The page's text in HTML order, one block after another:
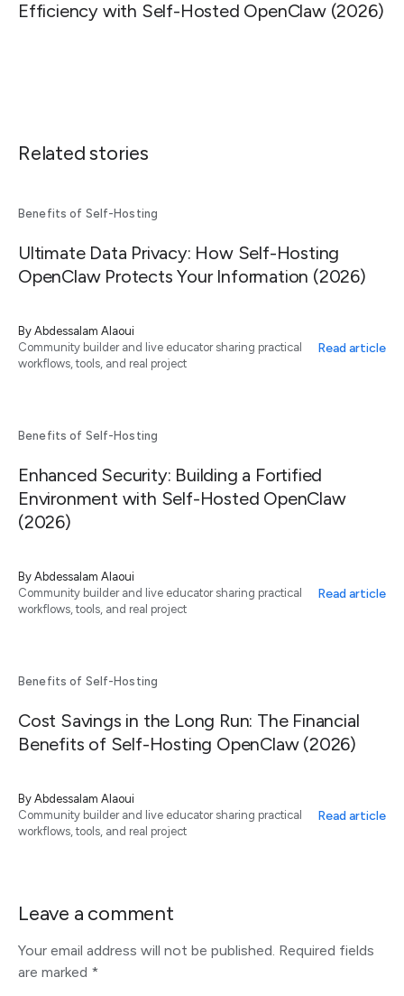
Efficiency with Self-Hosted OpenClaw (2026)
Related stories
Benefits of Self-Hosting
Ultimate Data Privacy: How Self-Hosting
OpenClaw Protects Your Information (2026)
By Abdessalam Alaoui
Community builder and live educator sharing practical
workflows, tools, and real project
Read article
Benefits of Self-Hosting
Enhanced Security: Building a Fortified
Environment with Self-Hosted OpenClaw
(2026)
By Abdessalam Alaoui
Community builder and live educator sharing practical
workflows, tools, and real project
Read article
Benefits of Self-Hosting
Cost Savings in the Long Run: The Financial
Benefits of Self-Hosting OpenClaw (2026)
By Abdessalam Alaoui
Community builder and live educator sharing practical
workflows, tools, and real project
Read article
Leave a comment
Your email address will not be published. Required fields
are marked *